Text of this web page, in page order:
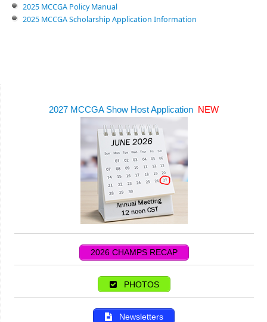
2025 MCCGA Policy Manual
2025 MCCGA Scholarship Application Information
2027 MCCGA Show Host Application NEW
2026 CHAMPS RECAP
PHOTOS
Newsletters